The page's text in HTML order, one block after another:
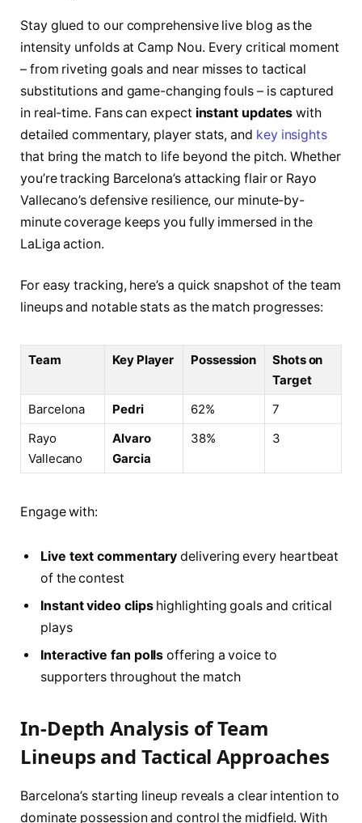
Stay glued to our comprehensive live blog as the
intensity unfolds at Camp Nou. Every critical moment
– from riveting goals and near misses to tactical
substitutions and game-changing fouls – is captured
in real-time. Fans can expect instant updates with
detailed commentary, player stats, and key insights
that bring the match to life beyond the pitch. Whether
you’re tracking Barcelona’s attacking flair or Rayo
Vallecano’s defensive resilience, our minute-by-
minute coverage keeps you fully immersed in the
LaLiga action.
For easy tracking, here’s a quick snapshot of the team
lineups and notable stats as the match progresses:
Team Key Player Possession
Shots on
Target
Barcelona
Pedri 62%
7
Rayo
Vallecano
Alvaro
Garcia
38% 3
Engage with:
Live text commentary delivering every heartbeat
of the contest
Instant video clipshighlighting goals and critical
plays
Interactive fan polls offering a voice to
supporters throughout the match
In-Depth Analysis of Team
Lineups and Tactical Approaches
Barcelona’s starting lineup reveals a clear intention to
dominate possession and control the midfield. With